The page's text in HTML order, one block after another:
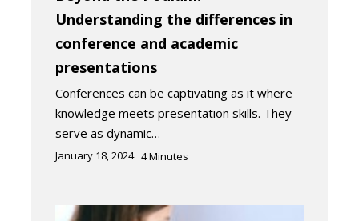
Understanding the differences in
conference and academic
presentations
Conferences can be captivating as it where
knowledge meets presentation skills. They
serve as dynamic…
January 18, 2024 4Minutes